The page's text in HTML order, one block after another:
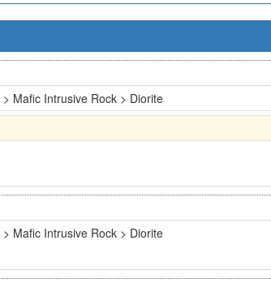
Mafic Intrusive Rock > Diorite
Mafic Intrusive Rock > Diorite